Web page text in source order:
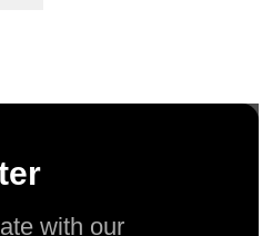
with our